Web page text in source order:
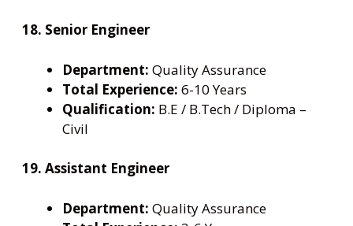
18. Senior Engineer
Department: Quality Assurance
Total Experience: 6-10 Years
Qualification: B.E / B.Tech / Diploma –
Civil
19. Assistant Engineer
Department: Quality Assurance